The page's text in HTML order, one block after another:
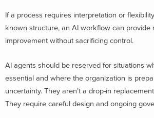
If a process requires interpretation or
known structure, an AI workflow can provide
improvement without sacrificing control.
AI agents should be reserved for situations
essential and where the organization is
uncertainty. They aren’t a drop-in
They require careful design and ongoing